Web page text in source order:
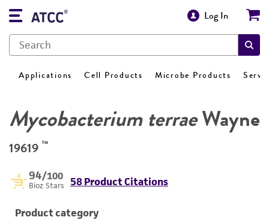
Log In
Applications Cell Products Microbe Products
Mycobacterium terraeWayne
19619 ™
94/100
Bioz Stars 58 Product Citations
Product category